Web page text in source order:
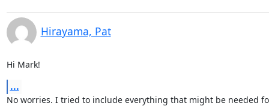
Hirayama, Pat
Hi Mark!
...
No worries. I tried to include everything that might be needed